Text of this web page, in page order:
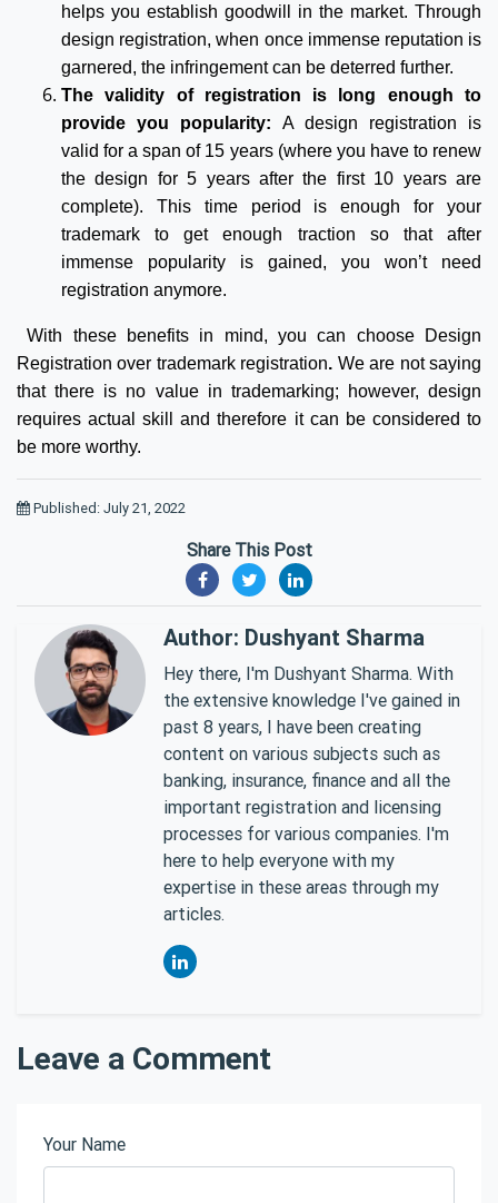
helps you establish goodwill in the market. Through
design registration, when once immense reputation is
garnered, the infringement can be deterred further.
The validity of registration is long enough to
provide you popularity: A design registration is
valid for a span of 15 years (where you have to renew
the design for 5 years after the first 10 years are
complete). This time period is enough for your
trademark to get enough traction so that after
immense popularity is gained, you won’t need
registration anymore.
With these benefits in mind, you can choose Design
Registration over trademark registration. We are not saying
that there is no value in trademarking; however, design
requires actual skill and therefore it can be considered to
be more worthy.
Published: July 21, 2022
Share This Post
Author: Dushyant Sharma
Hey there, I'm Dushyant Sharma. With
the extensive knowledge I've gained in
past 8 years, I have been creating
content on various subjects such as
banking, insurance, finance and all the
important registration and licensing
processes for various companies. I'm
here to help everyone with my
expertise in these areas through my
articles.
Leave a Comment
Your Name